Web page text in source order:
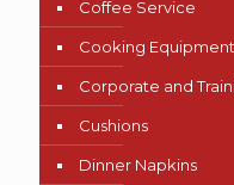
Coffee Service
Cooking Equipment
Corporate and
Cushions
Dinner Napkins